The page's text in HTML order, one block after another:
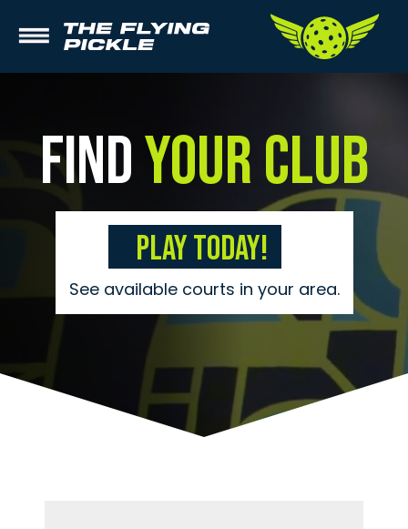
FindYour Club
Play Today!
See available courts in your area.